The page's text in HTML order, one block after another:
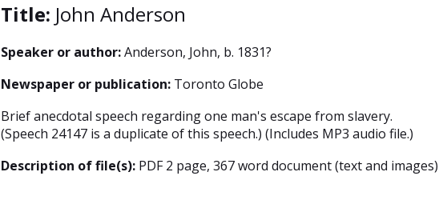
Title: John Anderson
Speaker or author:Anderson, John, b. 1831?
Newspaper or publication: Toronto Globe
Brief anecdotal speech regarding one man's escape from slavery.
(Speech 24147 is a duplicate of this speech.) (Includes MP3 audio file.)
Description of file(s): PDF 2 page, 367 word document (text and images)